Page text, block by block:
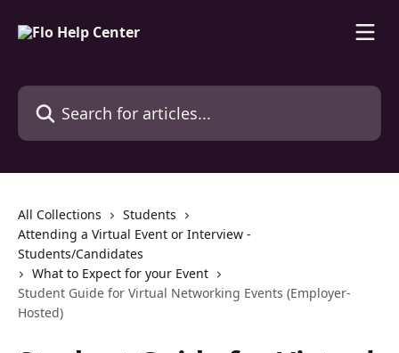
Search for articles...
All Collections
Students
Attending a Virtual Event or Interview -
Students/Candidates
What to Expect for your Event
Student Guide for Virtual Networking Events (Employer-
Hosted)